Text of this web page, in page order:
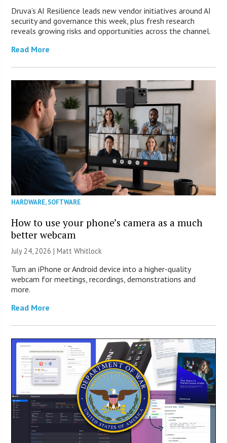
Druva’s AI Resilience leads new vendor initiatives around AI
security and governance this week, plus fresh research
reveals growing risks and opportunities across the channel.
Read More
HARDWARE,SOFTWARE
How to use your phone’s camera as a much
better webcam
July 24, 2026 |Matt Whitlock
Turn an iPhone or Android device into a higher-quality
webcam for meetings, recordings, demonstrations and
more.
Read More